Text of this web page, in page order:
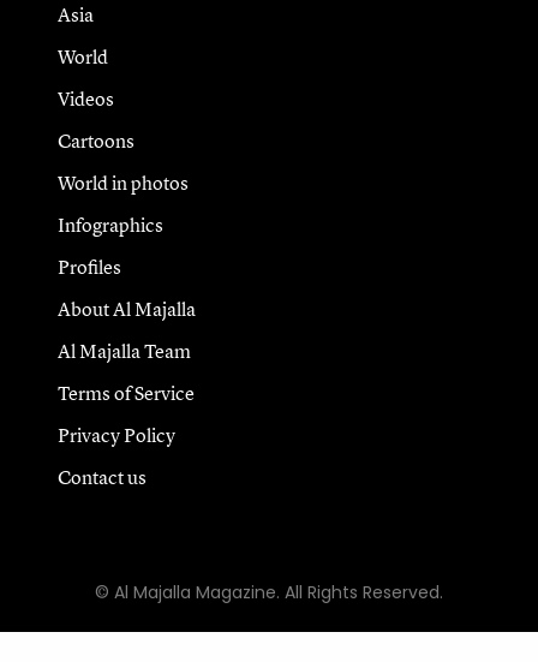
Asia
World
Videos
Cartoons
World in photos
Infographics
Profiles
About Al Majalla
Al Majalla Team
Terms of Service
Privacy Policy
Contact us
© Al Majalla Magazine. All Rights Reserved.